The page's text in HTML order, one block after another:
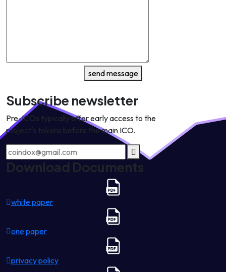
send message
Subscribe newsletter
Pre-ICOs typically offer early access to the
project's tokens before the main ICO.
Download Documents
white paper
one paper
privacy policy